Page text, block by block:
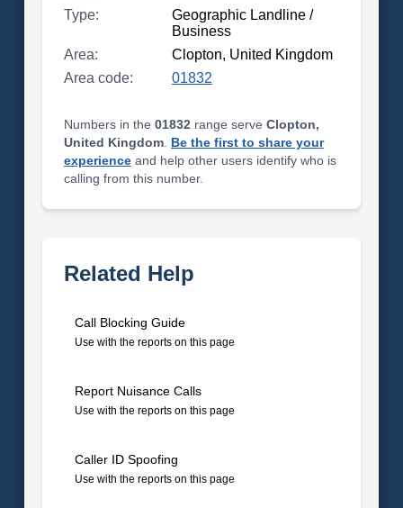
Type:
Geographic Landline /
Business
Area:
Clopton, United Kingdom
Area code:
01832
Numbers in the 01832 range serve Clopton,
United Kingdom. Be the first to share your
experienceand help other users identify who is
calling from this number.
Related Help
Call Blocking Guide
Use with the reports on this page
Report Nuisance Calls
Use with the reports on this page
Caller ID Spoofing
Use with the reports on this page